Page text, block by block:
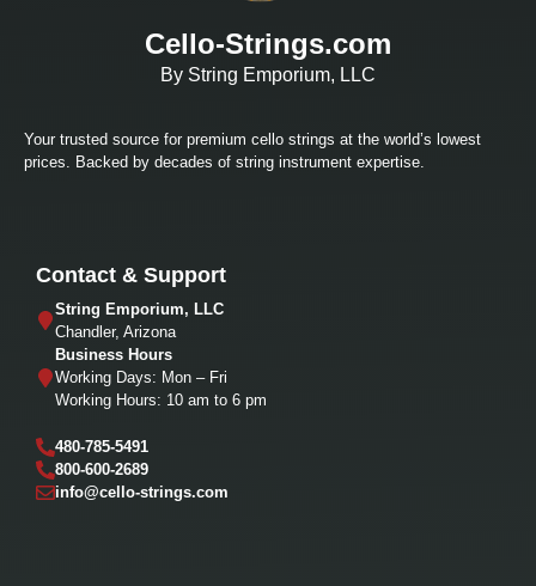
Cello-Strings.com
By String Emporium, LLC
Your trusted source for premium cello strings at the world’s lowest
prices. Backed by decades of string instrument expertise.
Contact & Support
String Emporium, LLC
Chandler, Arizona
Business Hours
Working Days: Mon – Fri
Working Hours: 10 am to 6 pm
480-785-5491
800-600-2689
info@cello-strings.com